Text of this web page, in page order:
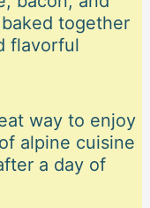
together
flavorful
way to enjoy
alpine cuisine
a day of